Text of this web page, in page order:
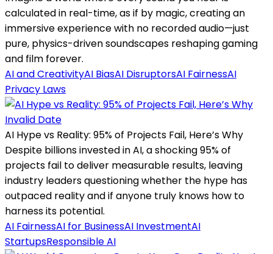
calculated in real-time, as if by magic, creating an
immersive experience with no recorded audio—just
pure, physics-driven soundscapes reshaping gaming
and film forever.
AI and CreativityAI BiasAI DisruptorsAI FairnessAI
Privacy Laws
Invalid Date
AI Hype vs Reality: 95% of Projects Fail, Here’s Why
Despite billions invested in AI, a shocking 95% of
projects fail to deliver measurable results, leaving
industry leaders questioning whether the hype has
outpaced reality and if anyone truly knows how to
harness its potential.
AI FairnessAI for BusinessAI InvestmentAI
StartupsResponsible AI